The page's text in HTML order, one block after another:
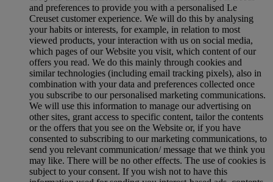
and preferences to provide you with a personalised Le
Creuset customer experience. We will do this by analysing
your habits or interests, for example, in relation to most
viewed products, your interaction with us on social media,
which pages of our Website you visit, which content of our
offers you read. We do this mainly through cookies and
similar technologies (including email tracking pixels), also in
combination with your data and preferences collected once
you subscribe to our personalised marketing communications.
We will use this information to manage our advertising on
other sites, grant access to specific content, tailor the contents
or the offers that you see on the Website or, if you have
consented to subscribing to our marketing communications, to
send you relevant communication/ message that we think you
may like. There will be no other effects. The use of cookies is
subject to your consent. If you wish not to have this